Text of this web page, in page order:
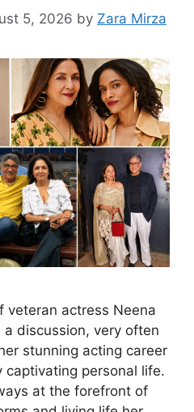
5, 2026 by Zara Mirza
veteran actress Neena
discussion, very often
stunning acting career
captivating personal life.
at the forefront of